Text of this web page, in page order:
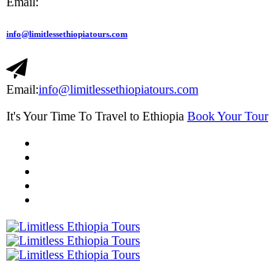
info@limitlessethiopiatours.com
Email:info@limitlessethiopiatours.com
It's Your Time To Travel to Ethiopia Book Your Tour